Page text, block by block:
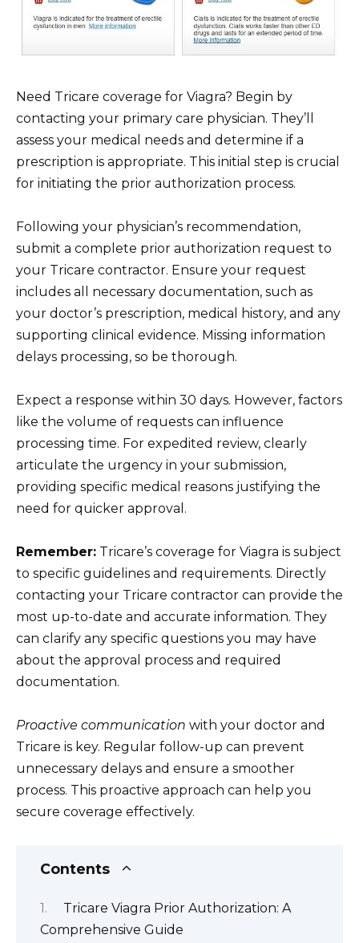
Need Tricare coverage for Viagra? Begin by
contacting your primary care physician. They’ll
assess your medical needs and determine if a
prescription is appropriate. This initial step is crucial
for initiating the prior authorization process.
Following your physician’s recommendation,
submit a complete prior authorization request to
your Tricare contractor. Ensure your request
includes all necessary documentation, such as
your doctor’s prescription, medical history, and any
supporting clinical evidence. Missing information
delays processing, so be thorough.
Expect a response within 30 days. However, factors
like the volume of requests can influence
processing time. For expedited review, clearly
articulate the urgency in your submission,
providing specific medical reasons justifying the
need for quicker approval.
Remember: Tricare’s coverage for Viagra is subject
to specific guidelines and requirements. Directly
contacting your Tricare contractor can provide the
most up-to-date and accurate information. They
can clarify any specific questions you may have
about the approval process and required
documentation.
Proactive communication with your doctor and
Tricare is key. Regular follow-up can prevent
unnecessary delays and ensure a smoother
process. This proactive approach can help you
secure coverage effectively.
Contents
Tricare Viagra Prior Authorization: A
Comprehensive Guide